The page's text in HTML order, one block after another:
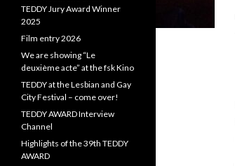
TEDDY Jury Award Winner
2025
Film entry 2026
We are showing “Le
deuxième acte” at the fsk Kino
TEDDY at the Lesbian and Gay
City Festival – come over!
TEDDY AWARD Interview
Channel
Highlights of the 39th TEDDY
AWARD